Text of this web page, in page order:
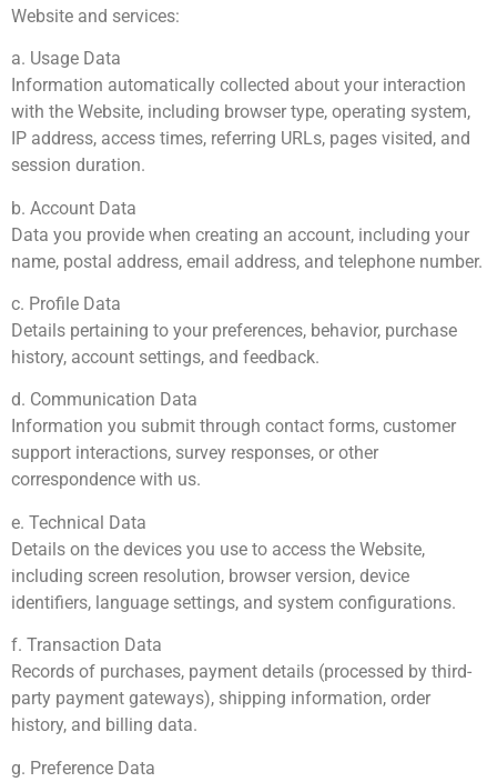
Website and services:
a. Usage Data
Information automatically collected about your interaction
with the Website, including browser type, operating system,
IP address, access times, referring URLs, pages visited, and
session duration.
b. Account Data
Data you provide when creating an account, including your
name, postal address, email address, and telephone number.
c. Profile Data
Details pertaining to your preferences, behavior, purchase
history, account settings, and feedback.
d. Communication Data
Information you submit through contact forms, customer
support interactions, survey responses, or other
correspondence with us.
e. Technical Data
Details on the devices you use to access the Website,
including screen resolution, browser version, device
identifiers, language settings, and system configurations.
f. Transaction Data
Records of purchases, payment details (processed by third-
party payment gateways), shipping information, order
history, and billing data.
g. Preference Data